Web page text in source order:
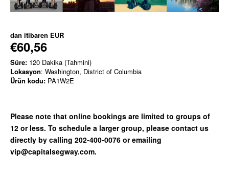
dan itibaren EUR
€60,56
Süre: 120 Dakika (Tahmini)
Lokasyon: Washington, District of Columbia
Ürün kodu: PA1W2E
Please note that online bookings are limited to groups of
12 or less. To schedule a larger group, please contact us
directly by calling 202-400-0076 or emailing
vip@capitalsegway.com.